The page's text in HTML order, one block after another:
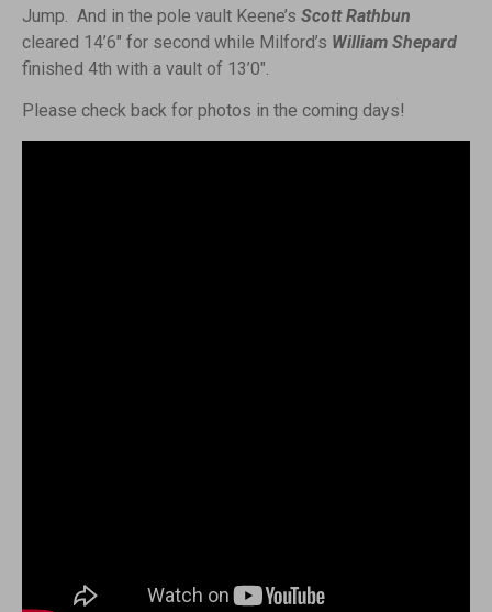
Jump. And in the pole vault Keene’s Scott Rathbun
cleared 14’6″ for second while Milford’s William Shepard
finished 4th with a vault of 13’0″.
Please check back for photos in the coming days!